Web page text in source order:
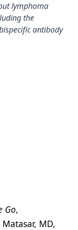
lymphoma
the
antibody
Go,
MD,